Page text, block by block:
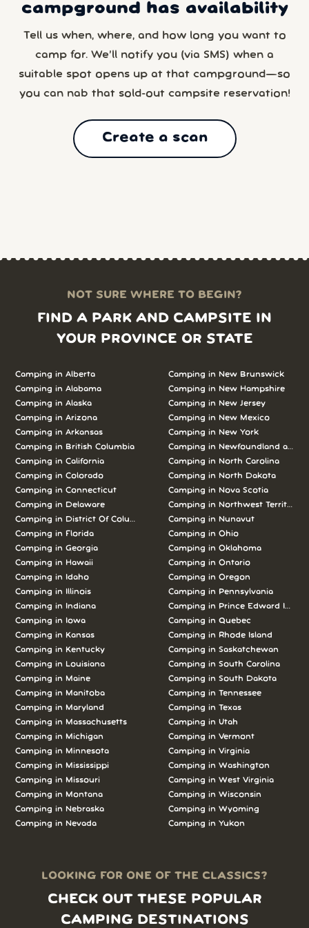
campground has availability
Tell us when, where, and how long you want to
camp for. We’ll notify you (via SMS) when a
suitable spot opens up at that campground—so
you can nab that sold-out campsite reservation!
Create a scan
NOT SURE WHERE TO BEGIN?
FIND A PARK AND CAMPSITE IN
YOUR PROVINCE OR STATE
Camping in Alberta
Camping in Alabama
Camping in Alaska
Camping in Arizona
Camping in Arkansas
Camping in British Columbia
Camping in California
Camping in Colorado
Camping in Connecticut
Camping in Delaware
Camping in District Of Columbia
Camping in Florida
Camping in Georgia
Camping in Hawaii
Camping in Idaho
Camping in Illinois
Camping in Indiana
Camping in Iowa
Camping in Kansas
Camping in Kentucky
Camping in Louisiana
Camping in Maine
Camping in Manitoba
Camping in Maryland
Camping in Massachusetts
Camping in Michigan
Camping in Minnesota
Camping in Mississippi
Camping in Missouri
Camping in Montana
Camping in Nebraska
Camping in Nevada
Camping in New Brunswick
Camping in New Hampshire
Camping in New Jersey
Camping in New Mexico
Camping in New York
Camping in Newfoundland and
Camping in North Carolina
Camping in North Dakota
Camping in Nova Scotia
Camping in Northwest Territories
Camping in Nunavut
Camping in Ohio
Camping in Oklahoma
Camping in Ontario
Camping in Oregon
Camping in Pennsylvania
Camping in Prince Edward Island
Camping in Quebec
Camping in Rhode Island
Camping in Saskatchewan
Camping in South Carolina
Camping in South Dakota
Camping in Tennessee
Camping in Texas
Camping in Utah
Camping in Vermont
Camping in Virginia
Camping in Washington
Camping in West Virginia
Camping in Wisconsin
Camping in Wyoming
Camping in Yukon
LOOKING FOR ONE OF THE CLASSICS?
CHECK OUT THESE POPULAR
CAMPING DESTINATIONS